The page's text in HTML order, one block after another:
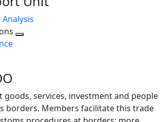
goods, services, investment and people
borders. Members facilitate this trade